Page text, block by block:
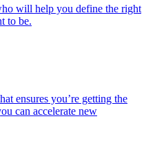
will help you define the right
to be.
ensures you’re getting the
can accelerate new